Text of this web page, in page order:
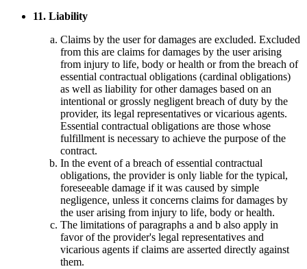
11. Liability
Claims by the user for damages are excluded. Excluded
from this are claims for damages by the user arising
from injury to life, body or health or from the breach of
essential contractual obligations (cardinal obligations)
as well as liability for other damages based on an
intentional or grossly negligent breach of duty by the
provider, its legal representatives or vicarious agents.
Essential contractual obligations are those whose
fulfillment is necessary to achieve the purpose of the
contract.
In the event of a breach of essential contractual
obligations, the provider is only liable for the typical,
foreseeable damage if it was caused by simple
negligence, unless it concerns claims for damages by
the user arising from injury to life, body or health.
The limitations of paragraphs a and b also apply in
favor of the provider's legal representatives and
vicarious agents if claims are asserted directly against
them.